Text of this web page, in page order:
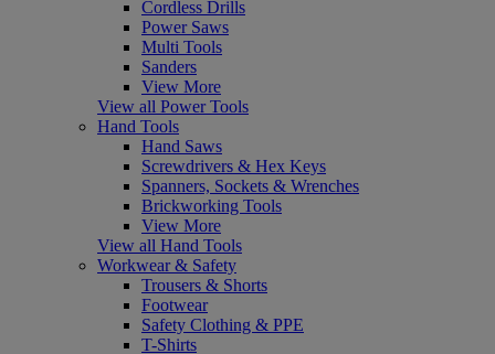
Cordless Drills
Power Saws
Multi Tools
Sanders
View More
View all Power Tools
Hand Tools
Hand Saws
Screwdrivers & Hex Keys
Spanners, Sockets & Wrenches
Brickworking Tools
View More
View all Hand Tools
Workwear & Safety
Trousers & Shorts
Footwear
Safety Clothing & PPE
T-Shirts